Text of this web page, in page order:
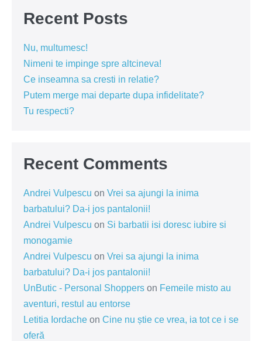
Recent Posts
Nu, multumesc!
Nimeni te impinge spre altcineva!
Ce inseamna sa cresti in relatie?
Putem merge mai departe dupa infidelitate?
Tu respecti?
Recent Comments
Andrei Vulpescu on Vrei sa ajungi la inima
barbatului? Da-i jos pantalonii!
Andrei Vulpescu on Si barbatii isi doresc iubire si
monogamie
Andrei Vulpescu on Vrei sa ajungi la inima
barbatului? Da-i jos pantalonii!
UnButic - Personal Shoppers on Femeile misto au
aventuri, restul au entorse
Letitia Iordache on Cine nu știe ce vrea, ia tot ce i se
oferă